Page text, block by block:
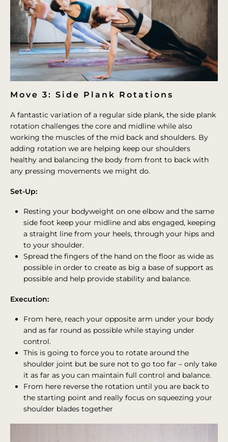
Move 3: Side Plank Rotations
A fantastic variation of a regular side plank, the side plank
rotation challenges the core and midline while also
working the muscles of the mid back and shoulders. By
adding rotation we are helping keep our shoulders
healthy and balancing the body from front to back with
any pressing movements we might do.
Set-Up:
Resting your bodyweight on one elbow and the same
side foot keep your midline and abs engaged, keeping
a straight line from your heels, through your hips and
to your shoulder.
Spread the fingers of the hand on the floor as wide as
possible in order to create as big a base of support as
possible and help provide stability and balance.
Execution:
From here, reach your opposite arm under your body
and as far round as possible while staying under
control.
This is going to force you to rotate around the
shoulder joint but be sure not to go too far – only take
it as far as you can maintain full control and balance.
From here reverse the rotation until you are back to
the starting point and really focus on squeezing your
shoulder blades together